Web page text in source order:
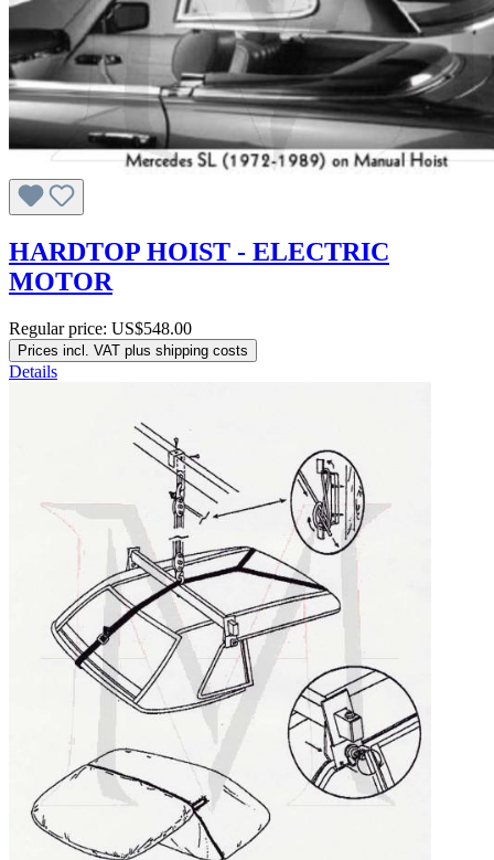
HARDTOP HOIST - ELECTRIC
MOTOR
Regular price: US$548.00
Prices incl. VAT plus shipping costs
Details